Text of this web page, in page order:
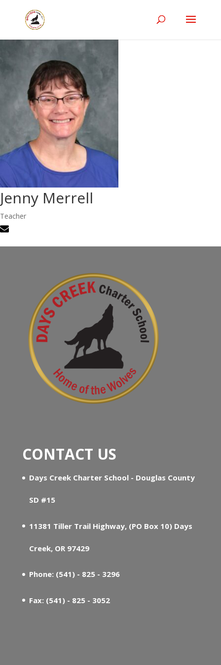
Jenny Merrell
Teacher
CONTACT US
Days Creek Charter School - Douglas County
SD #15
11381 Tiller Trail Highway, (PO Box 10) Days
Creek, OR 97429
Phone: (541) - 825 - 3296
Fax: (541) - 825 - 3052